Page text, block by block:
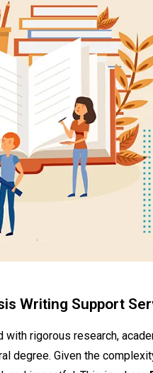
Writing Support
with rigorous research,
degree. Given the